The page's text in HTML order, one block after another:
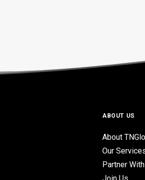
ABOUT US
About
Our
Partner